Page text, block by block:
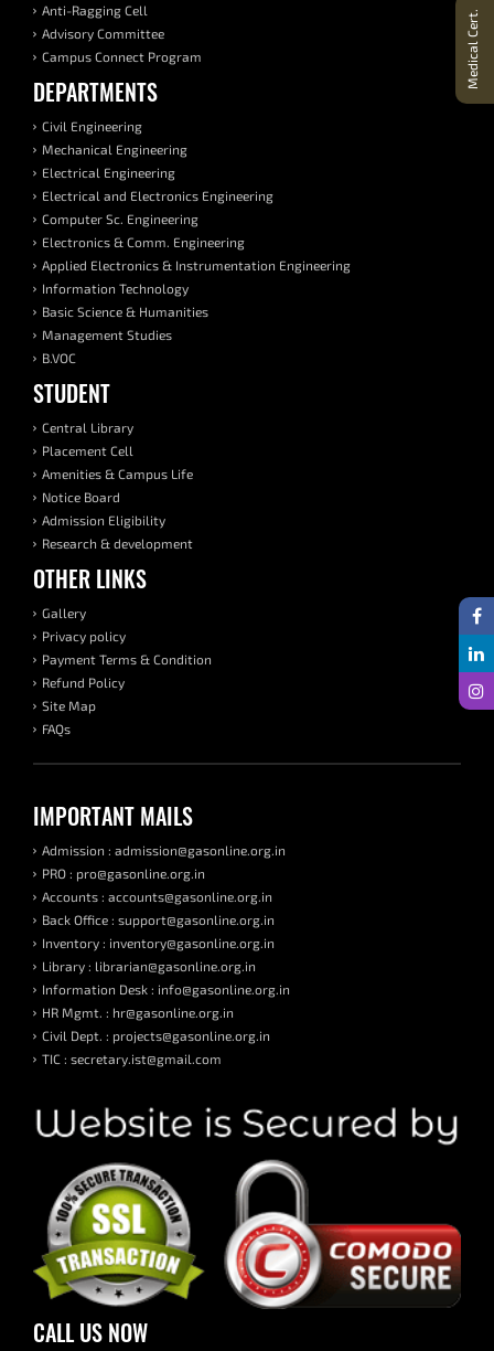
Medical Cert.
Anti-Ragging Cell
Advisory Committee
Campus Connect Program
DEPARTMENTS
Civil Engineering
Mechanical Engineering
Electrical Engineering
Electrical and Electronics Engineering
Computer Sc. Engineering
Electronics & Comm. Engineering
Applied Electronics & Instrumentation Engineering
Information Technology
Basic Science & Humanities
Management Studies
B.VOC
STUDENT
Central Library
Placement Cell
Amenities & Campus Life
Notice Board
Admission Eligibility
Research & development
OTHER LINKS
Gallery
Privacy policy
Payment Terms & Condition
Refund Policy
Site Map
FAQs
IMPORTANT MAILS
Admission : admission@gasonline.org.in
PRO : pro@gasonline.org.in
Accounts : accounts@gasonline.org.in
Back Office : support@gasonline.org.in
Inventory : inventory@gasonline.org.in
Library : librarian@gasonline.org.in
Information Desk : info@gasonline.org.in
HR Mgmt. : hr@gasonline.org.in
Civil Dept. : projects@gasonline.org.in
TIC : secretary.ist@gmail.com
CALL US NOW